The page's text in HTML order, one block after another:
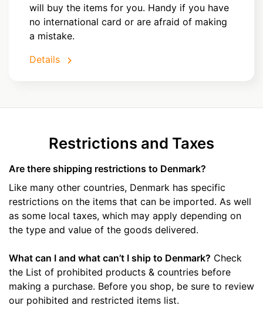
will buy the items for you. Handy if you have
no international card or are afraid of making
a mistake.
Details
Restrictions and Taxes
Are there shipping restrictions to Denmark?
Like many other countries, Denmark has specific
restrictions on the items that can be imported. As well
as some local taxes, which may apply depending on
the type and value of the goods delivered.
What can I and what can’t I ship to Denmark? Check
the List of prohibited products & countries before
making a purchase. Before you shop, be sure to review
our pohibited and restricted items list.